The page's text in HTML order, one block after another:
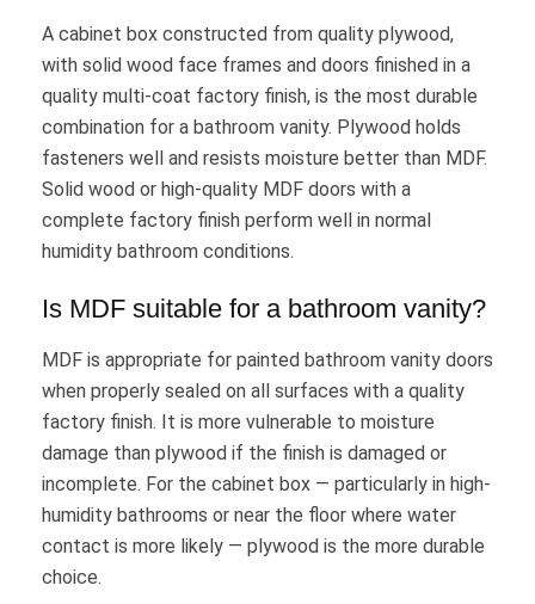
A cabinet box constructed from quality plywood,
with solid wood face frames and doors finished in a
quality multi-coat factory finish, is the most durable
combination for a bathroom vanity. Plywood holds
fasteners well and resists moisture better than MDF.
Solid wood or high-quality MDF doors with a
complete factory finish perform well in normal
humidity bathroom conditions.
Is MDF suitable for a bathroom vanity?
MDF is appropriate for painted bathroom vanity doors
when properly sealed on all surfaces with a quality
factory finish. It is more vulnerable to moisture
damage than plywood if the finish is damaged or
incomplete. For the cabinet box — particularly in high-
humidity bathrooms or near the floor where water
contact is more likely — plywood is the more durable
choice.